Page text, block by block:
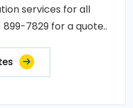
services for all
7829 for a quote..